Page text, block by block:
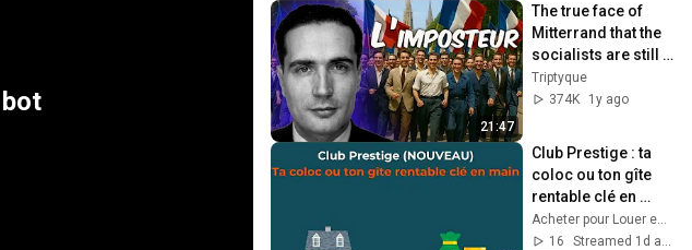
21:47
The true face of
Mitterrand that the
socialists are still
trying to
rehabilitate
Triptyque
374K
1y ago
Club Prestige : ta
coloc ou ton gîte
rentable clé en
main
Acheter pour Louer en Belgique
16
Streamed 1d ago